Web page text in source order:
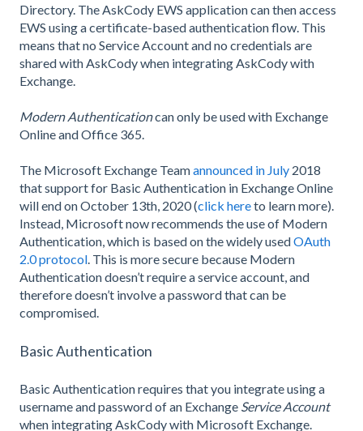
Directory. The AskCody EWS application can then access
EWS using a certificate-based authentication flow. This
means that no Service Account and no credentials are
shared with AskCody when integrating AskCody with
Exchange.
Modern Authenticationcan only be used with Exchange
Online and Office 365.
The Microsoft Exchange Teamannounced in July 2018
that support for Basic Authentication in Exchange Online
will end on October 13th, 2020 (click hereto learn more).
Instead, Microsoft now recommends the use of Modern
Authentication, which is based on the widely usedOAuth
2.0 protocol. This is more secure because Modern
Authentication doesn’t require a service account, and
therefore doesn’t involve a password that can be
compromised.
Basic Authentication
Basic Authentication requires that you integrate using a
username and password of an Exchange Service Account
when integrating AskCody with Microsoft Exchange.